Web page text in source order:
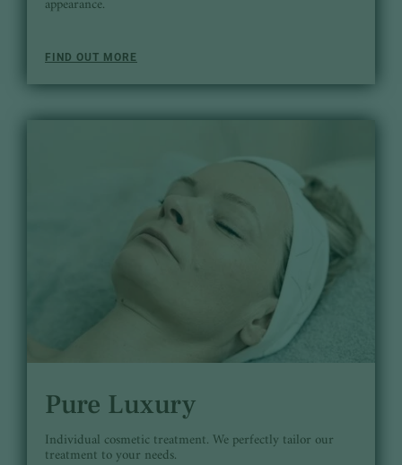
FIND OUT MORE
Pure Luxury
Individual cosmetic treatment. We perfectly tailor our
treatment to your needs.